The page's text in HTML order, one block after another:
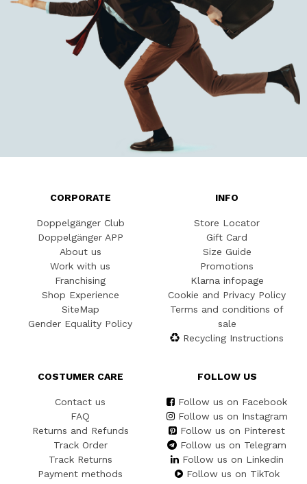
CORPORATE
Doppelgänger Club
Doppelgänger APP
About us
Work with us
Franchising
Shop Experience
SiteMap
Gender Equality Policy
INFO
Store Locator
Gift Card
Size Guide
Promotions
Klarna infopage
Cookie and Privacy Policy
Terms and conditions of
sale
Recycling Instructions
COSTUMER CARE
Contact us
FAQ
Returns and Refunds
Track Order
Track Returns
Payment methods
FOLLOW US
Follow us on Facebook
Follow us on Instagram
Follow us on Pinterest
Follow us on Telegram
Follow us on Linkedin
Follow us on TikTok